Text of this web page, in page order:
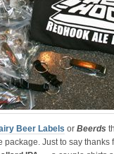
Beer Labels or Beerds
package. Just to say thanks